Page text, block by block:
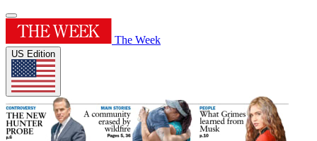
The Week
US Edition